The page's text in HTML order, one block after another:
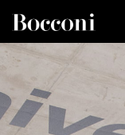
DESK NAVIGATION